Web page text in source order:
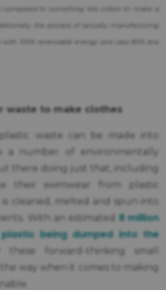
compared to something like cotton to make a
the process of actually manufacturing
100% renewable energy and uses 80% less
waste to make clothes
waste can be made into
a number of environmentally
there doing just that, including
their swimwear from plastic
is cleaned, melted and spun into
With an estimated 8 million
being dumped into the
forward-thinking small
the way when it comes to making